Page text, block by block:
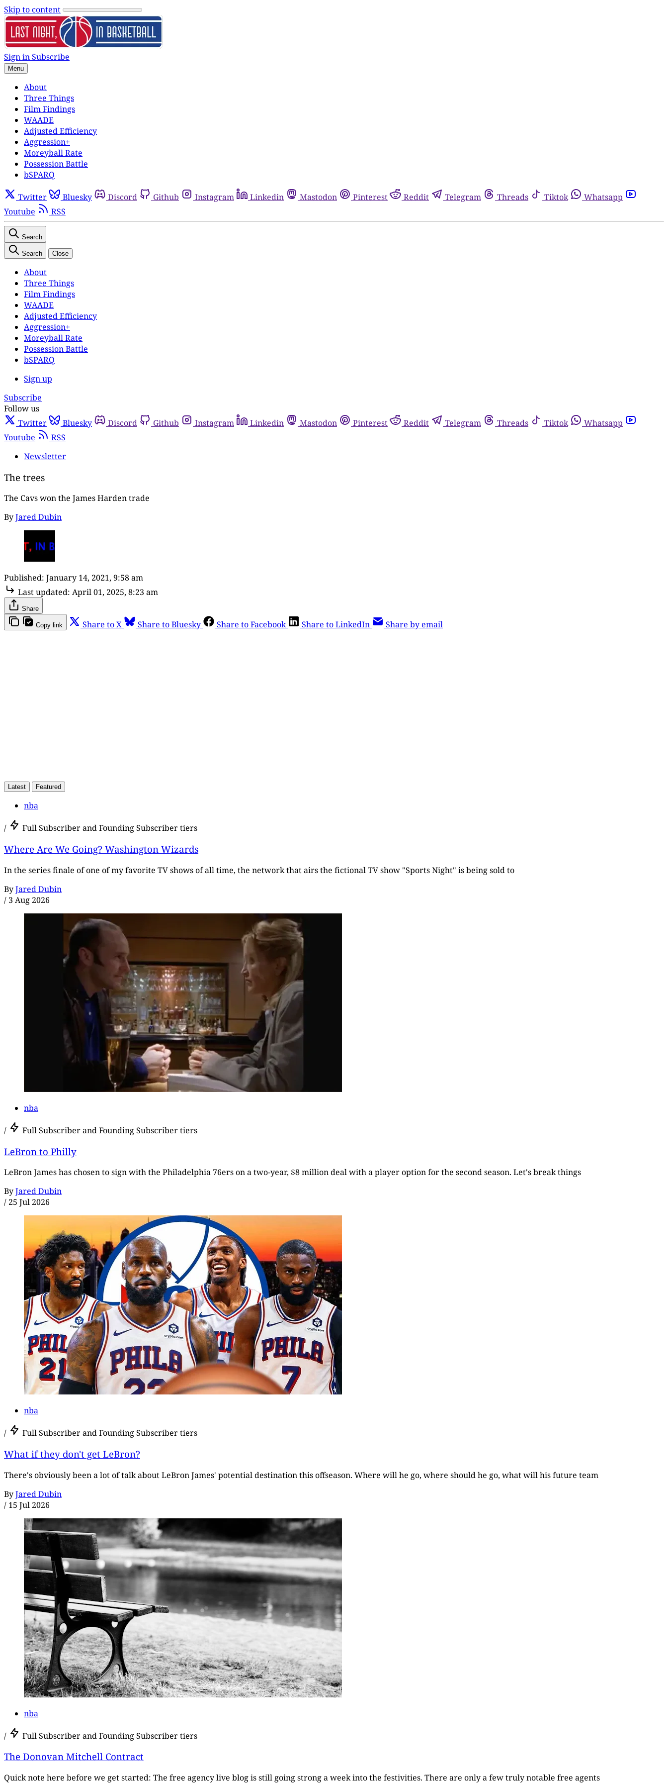
Skip to content
Sign inSubscribe
Menu
About
Three Things
Film Findings
WAADE
Adjusted Efficiency
Aggression+
Moreyball Rate
Possession Battle
bSPARQ
Twitter Bluesky Discord Github Instagram Linkedin Mastodon Pinterest Reddit Telegram Threads Tiktok
Whatsapp
Youtube
RSS
Search
Search Close
About
Three Things
Film Findings
WAADE
Adjusted Efficiency
Aggression+
Moreyball Rate
Possession Battle
bSPARQ
Sign up
Subscribe
Follow us
Twitter
Bluesky Discord Github Instagram Linkedin Mastodon Pinterest Reddit Telegram Threads Tiktok
Whatsapp
Youtube
RSS
Newsletter
The trees
The Cavs won the James Harden trade
ByJared Dubin
Published: January 14, 2021, 9:58 am
Last updated: April 01, 2025, 8:23 am
Share
Copy link Share to X Share to Bluesky Share to Facebook Share to LinkedIn Share by email
Latest Featured
nba
/ Full Subscriber and Founding Subscriber tiers
Where Are We Going? Washington Wizards
In the series finale of one of my favorite TV shows of all time, the network that airs the fictional TV show "Sports Night" is being sold to
ByJared Dubin
/ 3 Aug 2026
nba
/ Full Subscriber and Founding Subscriber tiers
LeBron to Philly
LeBron James has chosen to sign with the Philadelphia 76ers on a two-year, $8 million deal with a player option for the second season. Let's break things
ByJared Dubin
/ 25 Jul 2026
nba
/ Full Subscriber and Founding Subscriber tiers
What if they don't get LeBron?
There's obviously been a lot of talk about LeBron James' potential destination this offseason. Where will he go, where should he go, what will his future team
ByJared Dubin
/ 15 Jul 2026
nba
/ Full Subscriber and Founding Subscriber tiers
The Donovan Mitchell Contract
Quick note here before we get started: The free agency live blog is still going strong a week into the festivities. There are only a few truly notable free agents